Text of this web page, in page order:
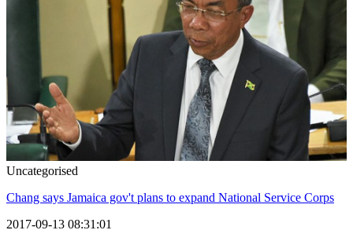
Uncategorised
Chang says Jamaica gov't plans to expand National Service Corps
2017-09-13 08:31:01